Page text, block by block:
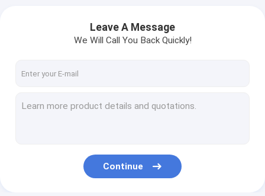
Leave A Message
We Will Call You Back Quickly!
Continue